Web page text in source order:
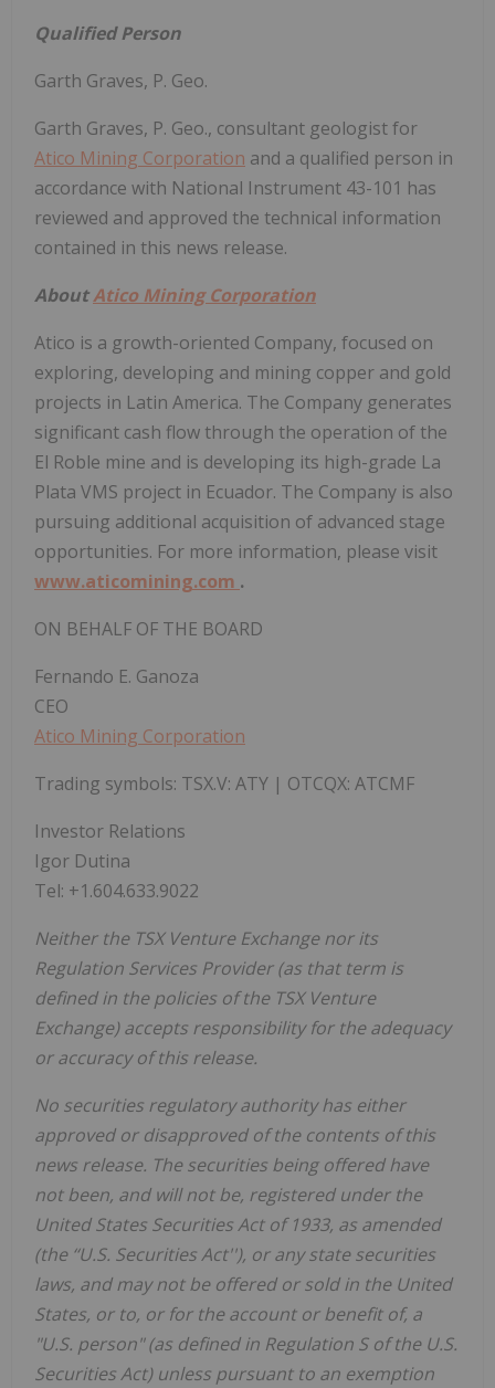
Qualified Person
Garth Graves, P. Geo.
Garth Graves, P. Geo., consultant geologist for
Atico Mining Corporation and a qualified person in
accordance with National Instrument 43-101 has
reviewed and approved the technical information
contained in this news release.
AboutAtico Mining Corporation
Atico is a growth-oriented Company, focused on
exploring, developing and mining copper and gold
projects in Latin America. The Company generates
significant cash flow through the operation of the
El Roble mine and is developing its high-grade La
Plata VMS project in Ecuador. The Company is also
pursuing additional acquisition of advanced stage
opportunities. For more information, please visit
www.aticomining.com .
ON BEHALF OF THE BOARD
Fernando E. Ganoza
CEO
Atico Mining Corporation
Trading symbols: TSX.V: ATY | OTCQX: ATCMF
Investor Relations
Igor Dutina
Tel: +1.604.633.9022
Neither the TSX Venture Exchange nor its
Regulation Services Provider (as that term is
defined in the policies of the TSX Venture
Exchange) accepts responsibility for the adequacy
or accuracy of this release.
No securities regulatory authority has either
approved or disapproved of the contents of this
news release. The securities being offered have
not been, and will not be, registered under the
United States Securities Act of 1933, as amended
(the ‘‘U.S. Securities Act''), or any state securities
laws, and may not be offered or sold in the United
States, or to, or for the account or benefit of, a
"U.S. person" (as defined in Regulation S of the U.S.
Securities Act) unless pursuant to an exemption